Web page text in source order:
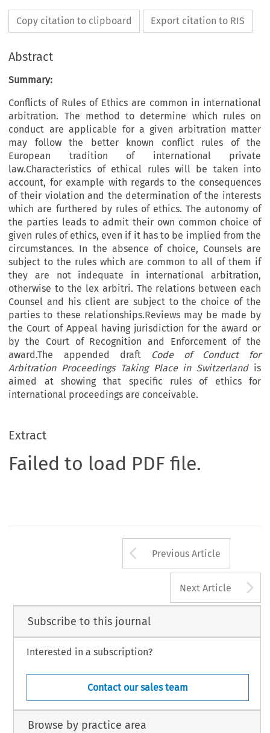
Copy citation to clipboard Export citation to RIS
Abstract
Summary:
Conflicts of Rules of Ethics are common in international
arbitration. The method to determine which rules on
conduct are applicable for a given arbitration matter
may follow the better known conflict rules of the
European tradition of international private
law.Characteristics of ethical rules will be taken into
account, for example with regards to the consequences
of their violation and the determination of the interests
which are furthered by rules of ethics. The autonomy of
the parties leads to admit their own common choice of
given rules of ethics, even if it has to be implied from the
circumstances. In the absence of choice, Counsels are
subject to the rules which are common to all of them if
they are not indequate in international arbitration,
otherwise to the lex arbitri. The relations between each
Counsel and his client are subject to the choice of the
parties to these relationships.Reviews may be made by
the Court of Appeal having jurisdiction for the award or
by the Court of Recognition and Enforcement of the
award.The appended draft
Code of Conduct for
Arbitration Proceedings Taking Place in Switzerlandis
aimed at showing that specific rules of ethics for
international proceedings are conceivable.
Extract
Failed to load PDF file.
Arrow button
Previous Article
Next Article
Subscribe to this journal
Interested in a subscription?
Contact our sales team
Browse by practice area